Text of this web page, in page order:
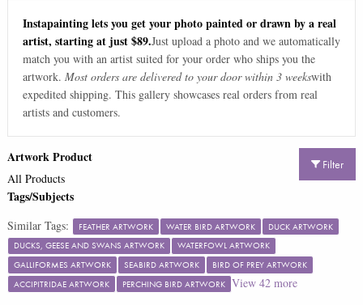
Instapainting lets you get your photo painted or drawn by a real
artist, starting at just $89.Just upload a photo and we automatically
match you with an artist suited for your order who ships you the
artwork. Most orders are delivered to your door within 3 weekswith
expedited shipping. This gallery showcases real orders from real
artists and customers.
Filter
Artwork Product
All Products
Tags/Subjects
Similar Tags: FEATHER ARTWORK WATER BIRD ARTWORK
DUCK ARTWORK
DUCKS, GEESE AND SWANS ARTWORK
WATERFOWL ARTWORK
GALLIFORMES ARTWORK
SEABIRD ARTWORK
BIRD OF PREY ARTWORK
ACCIPITRIDAE ARTWORK
PERCHING BIRD ARTWORK View 42more